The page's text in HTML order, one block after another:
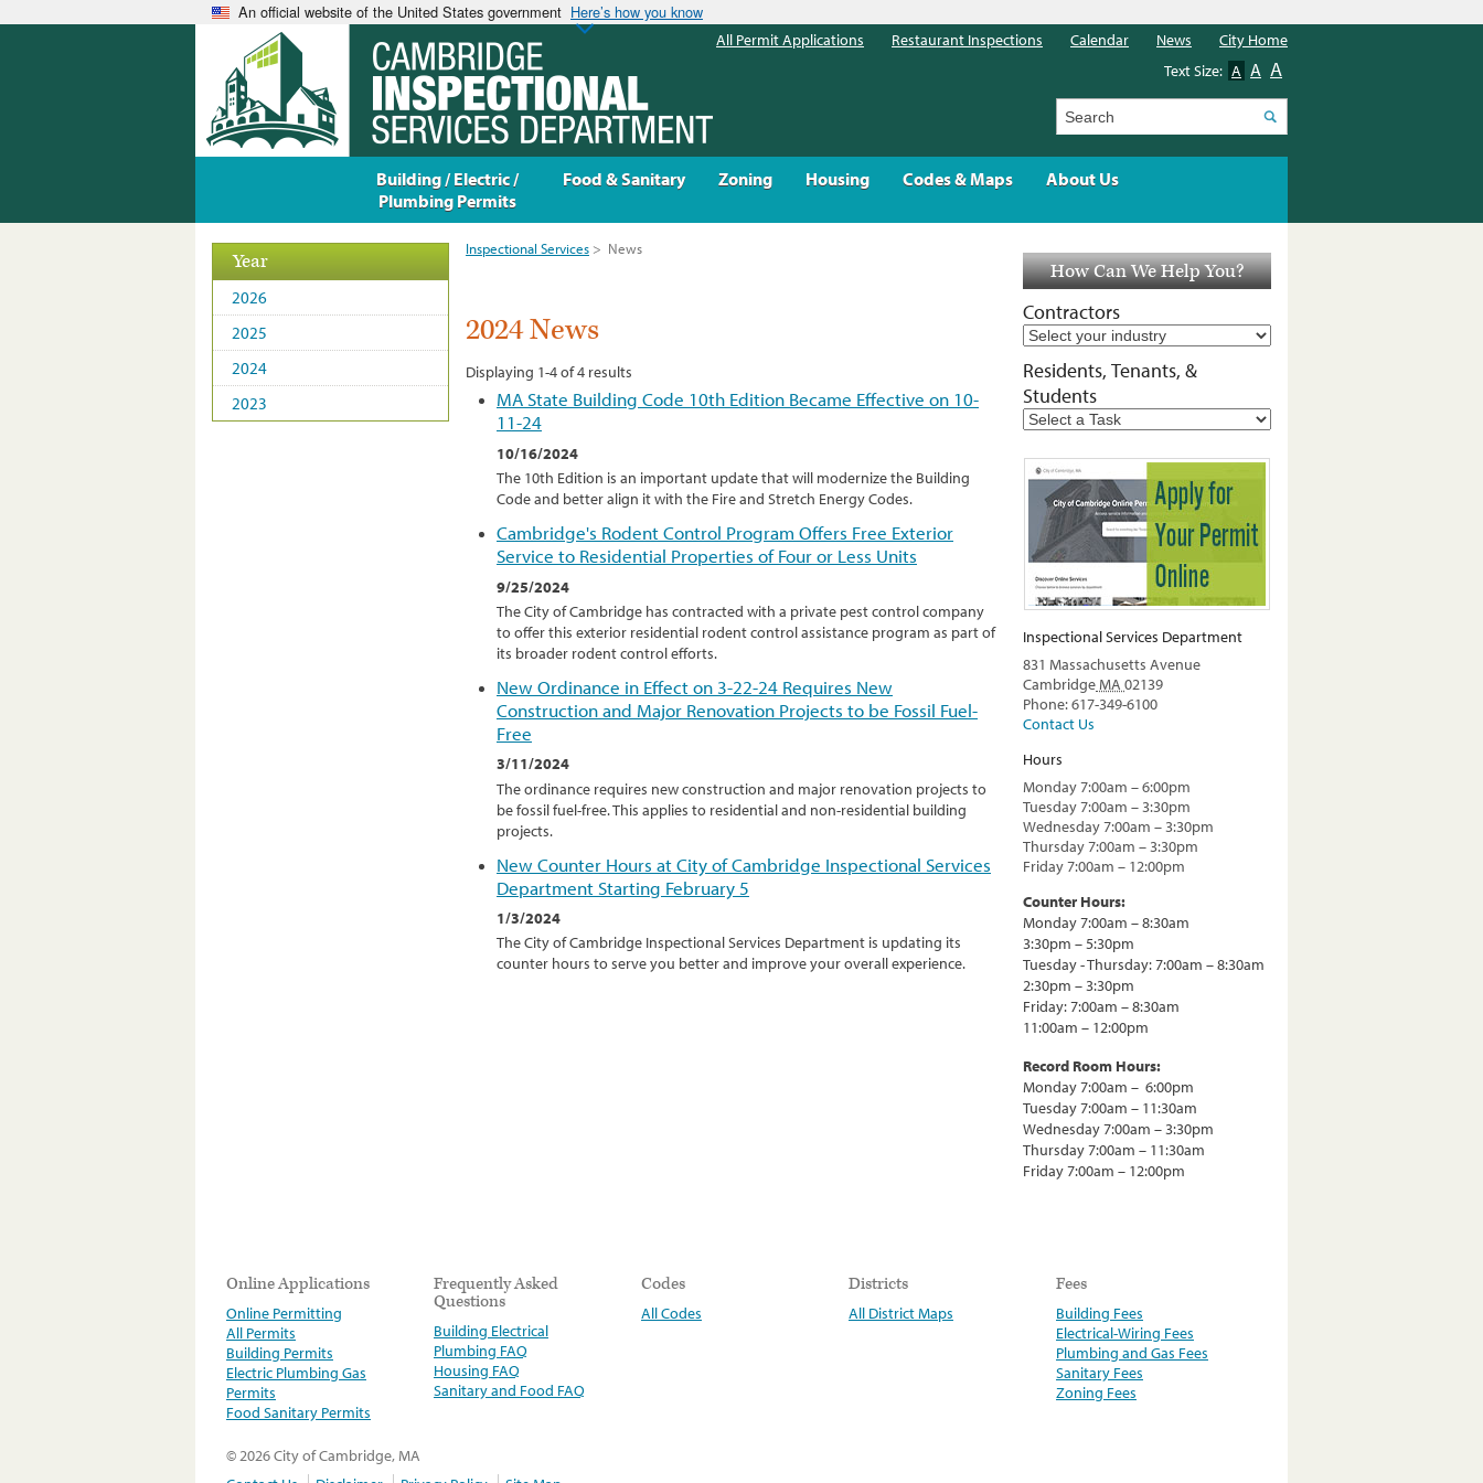
An official website of the United States government Here’s how you know
Inspectional Services > News
2024 News
Displaying 1-4 of 4 results
MA State Building Code 10th Edition Became Effective on 10-
11-24
10/16/2024
The 10th Edition is an important update that will modernize the Building
Code and better align it with the Fire and Stretch Energy Codes.
Cambridge's Rodent Control Program Offers Free Exterior
Service to Residential Properties of Four or Less Units
9/25/2024
The City of Cambridge has contracted with a private pest control company
to offer this exterior residential rodent control assistance program as part of
its broader rodent control efforts.
New Ordinance in Effect on 3-22-24 Requires New
Construction and Major Renovation Projects to be Fossil Fuel-
Free
3/11/2024
The ordinance requires new construction and major renovation projects to
be fossil fuel-free. This applies to residential and non-residential building
projects.
New Counter Hours at City of Cambridge Inspectional Services
Department Starting February 5
1/3/2024
The City of Cambridge Inspectional Services Department is updating its
counter hours to serve you better and improve your overall experience.
Year
2026
2025
2024
2023
How Can We Help You?
Contractors
Residents, Tenants, &
Students
Inspectional Services Department
831 Massachusetts Avenue
CambridgeMA 02139
Phone: 617-349-6100
Contact Us
Hours
Monday 7:00am – 6:00pm
Tuesday 7:00am – 3:30pm
Wednesday 7:00am – 3:30pm
Thursday 7:00am – 3:30pm
Friday 7:00am – 12:00pm
Counter Hours:
Monday 7:00am – 8:30am
3:30pm – 5:30pm
Tuesday - Thursday: 7:00am – 8:30am
2:30pm – 3:30pm
Friday: 7:00am – 8:30am
11:00am – 12:00pm
Record Room Hours:
Monday 7:00am – 6:00pm
Tuesday 7:00am – 11:30am
Wednesday 7:00am – 3:30pm
Thursday 7:00am – 11:30am
Friday 7:00am – 12:00pm
Online Applications
Online Permitting
All Permits
Building Permits
Electric Plumbing Gas
Permits
Food Sanitary Permits
Frequently Asked
Questions
Building Electrical
Plumbing FAQ
Housing FAQ
Sanitary and Food FAQ
Codes
All Codes
Districts
All District Maps
Fees
Building Fees
Electrical-Wiring Fees
Plumbing and Gas Fees
Sanitary Fees
Zoning Fees
© 2026 City of Cambridge, MA
Building / Electric /
Plumbing Permits
Food & Sanitary Zoning Housing Codes & Maps About Us
All Permit Applications Restaurant Inspections Calendar News
City Home
Text Size: A A A
Search